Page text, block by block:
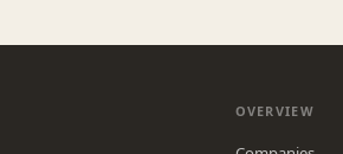
OVERVIEW